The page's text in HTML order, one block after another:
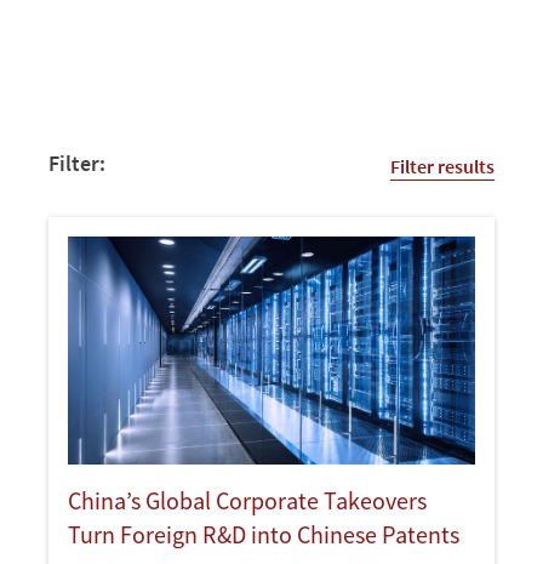
Filter: Filter results
China’s Global Corporate Takeovers
Turn Foreign R&D into Chinese Patents